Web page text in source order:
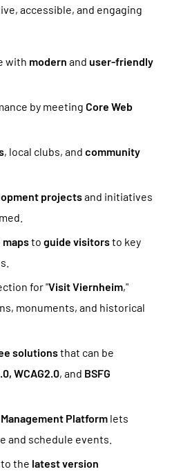
accessible, and engaging
with modern and user-friendly
by meeting Core Web
, local clubs, and community
projectsand initiatives
to guide visitorsto key
for "Visit Viernheim,"
monuments, and historical
solutionsthat can be
WCAG2.0, and BSFG
Platform lets
and schedule events.
the latest version